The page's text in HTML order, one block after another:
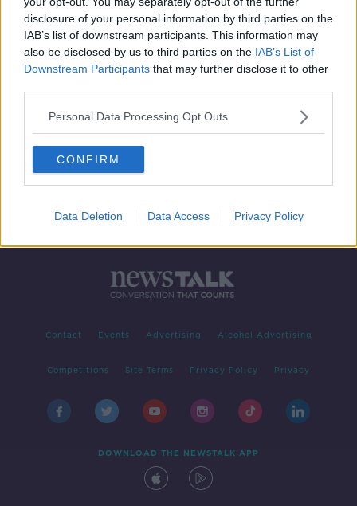
disclosure of your personal information by third parties on the
IAB’s list of downstream participants. This information may
also be disclosed by us to third parties on the IAB’s List of
Downstream Participants that may further disclose it to other
Personal Data Processing Opt Outs
CONFIRM
Data Deletion Data Access Privacy Policy
Contact Events Advertising Alcohol Advertising
Competitions Site Terms Privacy Policy Privacy
DOWNLOAD THE NEWSTALK APP